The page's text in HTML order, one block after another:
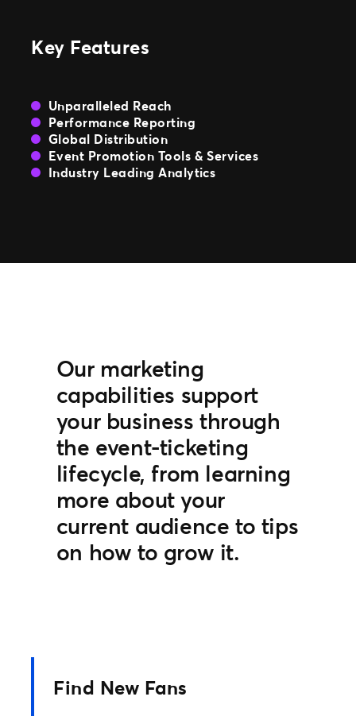
SEGMENTS
Colleges
Clubs
Attractions
View All
Key Features
Unparalleled Reach
Performance Reporting
Global Distribution
Event Promotion Tools & Services
Industry Leading Analytics
Our marketing
capabilities support
your business through
the event-ticketing
lifecycle, from learning
more about your
current audience to tips
on how to grow it.
Find New Fans